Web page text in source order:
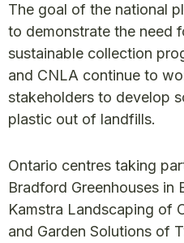
The goal of the national
to demonstrate the need
sustainable collection
and CNLA continue to
stakeholders to develop
plastic out of landfills.
Ontario centres taking
Bradford Greenhouses in
Kamstra Landscaping of
and Garden Solutions of